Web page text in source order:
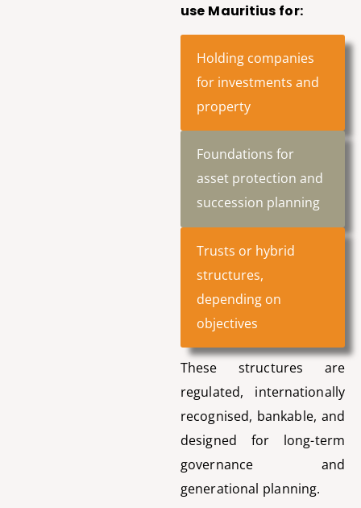
use Mauritius for:
Holding companies
for investments and
property
Foundations for
asset protection and
succession planning
Trusts or hybrid
structures,
depending on
objectives
These structures are
regulated, internationally
recognised, bankable, and
designed for long-term
governance and
generational planning.